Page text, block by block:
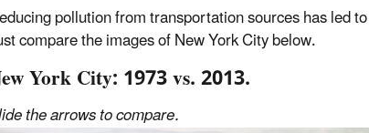
pollution from transportation sources has led
compare the images of New York City below.
York City: 1973 vs. 2013.
the arrows to compare.